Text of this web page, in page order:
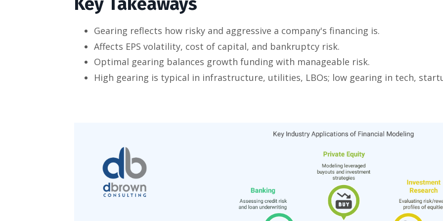
Gearing reflects how risky and aggressive a company's financing is.
Affects EPS volatility, cost of capital, and bankruptcy risk.
Optimal gearing balances growth funding with manageable risk.
High gearing is typical in infrastructure, utilities, LBOs; low gearing in tech,